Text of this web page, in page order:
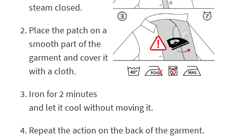
steam closed.
Place the patch on a
smooth part of the
garment and cover it
with a cloth.
Iron for 2 minutes
and let it cool without moving it.
Repeat the action on the back of the garment.